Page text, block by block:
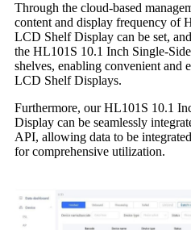
Through the cloud-based
content and display frequency of
LCD Shelf Display can be set,
the HL101S 10.1 Inch Single-
shelves, enabling convenient
LCD Shelf Displays.
Furthermore, our HL101S 10.1
Display can be seamlessly
API, allowing data to be
for comprehensive utilization.